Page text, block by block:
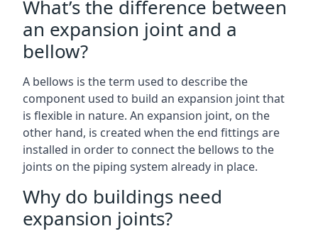
What’s the difference between
an expansion joint and a
bellow?
A bellows is the term used to describe the
component used to build an expansion joint that
is flexible in nature. An expansion joint, on the
other hand, is created when the end fittings are
installed in order to connect the bellows to the
joints on the piping system already in place.
Why do buildings need
expansion joints?